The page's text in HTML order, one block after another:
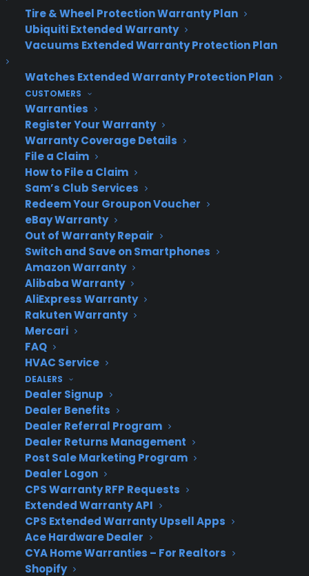
Tire & Wheel Protection Warranty Plan
Ubiquiti Extended Warranty
Vacuums Extended Warranty Protection Plan
Watches Extended Warranty Protection Plan
CUSTOMERS
Warranties
Register Your Warranty
Warranty Coverage Details
File a Claim
How to File a Claim
Sam’s Club Services
Redeem Your Groupon Voucher
eBay Warranty
Out of Warranty Repair
Switch and Save on Smartphones
Amazon Warranty
Alibaba Warranty
AliExpress Warranty
Rakuten Warranty
Mercari
FAQ
HVAC Service
DEALERS
Dealer Signup
Dealer Benefits
Dealer Referral Program
Dealer Returns Management
Post Sale Marketing Program
Dealer Logon
CPS Warranty RFP Requests
Extended Warranty API
CPS Extended Warranty Upsell Apps
Ace Hardware Dealer
CYA Home Warranties – For Realtors
Shopify
Consumer Priority Service offers extended warranty coverage for
virtually all consumer purchases ranging from mobile devices to
computers to major appliances and more.
Learn More
About CYA
Cover Your Assets, aka CYA, is a monthly warranty program
created by the experts at Consumer Priority Service (CPS)
designed to cover your electronic products.
Download our Whitepaper.
COMPANY
About
Newsroom
CYA Blog
Careers
Contact
Privacy Policy
Best Warranty According to ChatGPT
Best Warranty According to Gemini
Best Warranty According to LLaMA
Need Help? Contact Us!
Customers:Toll Free US – (800) 905-0443 International –
+1 (347)-535-3616
Dealers:(800) 905-0445